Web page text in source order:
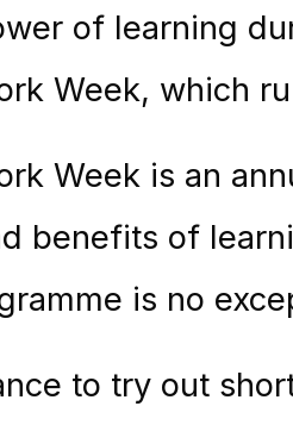
of learning
Week, which
Week is an
benefits of
is no
to try out